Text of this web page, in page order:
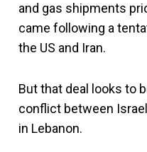
and gas shipments
came following a
the US and Iran.
But that deal looks to
conflict between
in Lebanon.